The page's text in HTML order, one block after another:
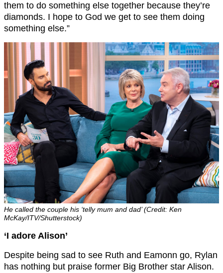
them to do something else together because they’re
diamonds. I hope to God we get to see them doing
something else.”
He called the couple his ‘telly mum and dad’ (Credit: Ken
McKay/ITV/Shutterstock)
‘I adore Alison’
Despite being sad to see Ruth and Eamonn go, Rylan
has nothing but praise former Big Brother star Alison.